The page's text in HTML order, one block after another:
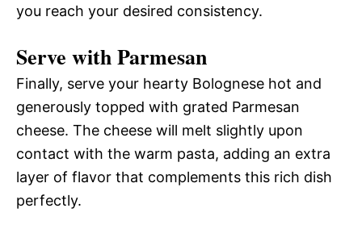
you reach your desired consistency.
Serve with Parmesan
Finally, serve your hearty Bolognese hot and
generously topped with grated Parmesan
cheese. The cheese will melt slightly upon
contact with the warm pasta, adding an extra
layer of flavor that complements this rich dish
perfectly.